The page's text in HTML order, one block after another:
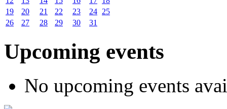
19
20 21 22 23 24 25
26
27 28 29 30 31
Upcoming events
No upcoming events